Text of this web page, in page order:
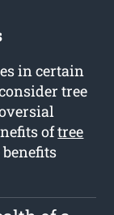
in certain
tree
oftree
benefits